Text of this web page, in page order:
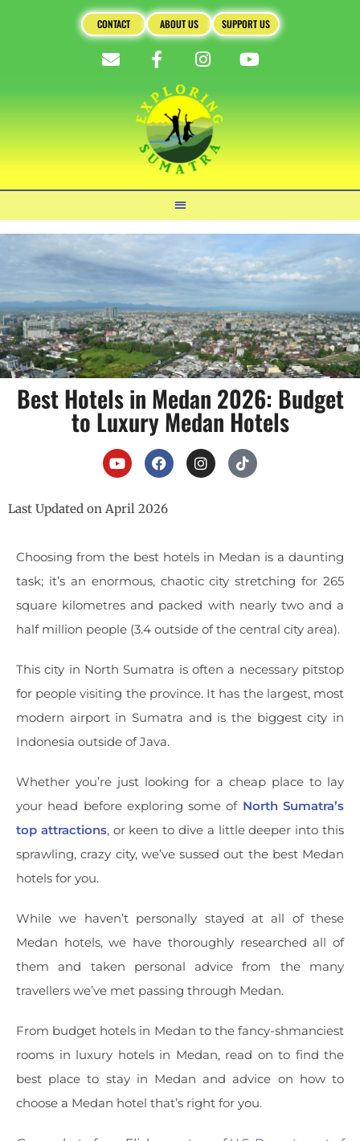
CONTACT ABOUT US SUPPORT US
Best Hotels in Medan 2026: Budget
to Luxury Medan Hotels
Last Updated on April 2026
Choosing from the best hotels in Medan is a daunting
task; it’s an enormous, chaotic city stretching for 265
square kilometres and packed with nearly two and a
half million people (3.4 outside of the central city area).
This city in North Sumatra is often a necessary pitstop
for people visiting the province. It has the largest, most
modern airport in Sumatra and is the biggest city in
Indonesia outside of Java.
Whether you’re just looking for a cheap place to lay
your head before exploring some of North Sumatra’s
top attractions, or keen to dive a little deeper into this
sprawling, crazy city, we’ve sussed out the best Medan
hotels for you.
While we haven’t personally stayed at all of these
Medan hotels, we have thoroughly researched all of
them and taken personal advice from the many
travellers we’ve met passing through Medan.
From budget hotels in Medan to the fancy-shmanciest
rooms in luxury hotels in Medan, read on to find the
best place to stay in Medan and advice on how to
choose a Medan hotel that’s right for you.